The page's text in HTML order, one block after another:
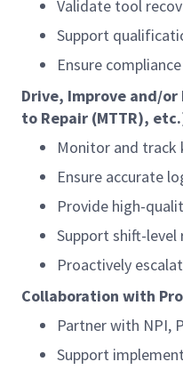
Validate tool
Support
Ensure
Drive, Improve and/
to Repair (MTTR),
Monitor and track
Ensure accurate
Provide high-
Support shift-
Proactively
Collaboration with
Partner with NPI,
Support